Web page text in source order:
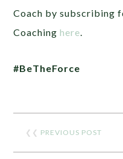
Coach by subscribing
Coachinghere.
#BeTheForce
❮❮ PREVIOUS POST